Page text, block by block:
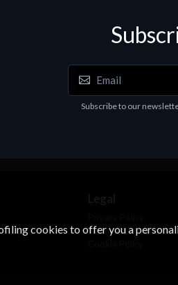
Subscribe to our
Legal
Terms & Conditions
cookies to offer you a